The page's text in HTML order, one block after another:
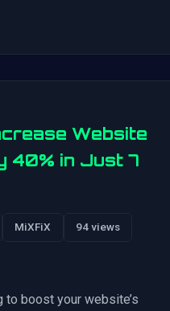
Website
40% in Just 7
MiXFiX 94 views
to boost your website’s